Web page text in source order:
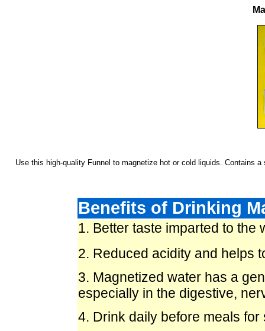
Use this high-quality Funnel to magnetize hot or cold liquids. Contains
Benefits of Drinking
1. Better taste imparted to the
2. Reduced acidity and helps
3. Magnetized water has a
especially in the digestive,
4. Drink daily before meals